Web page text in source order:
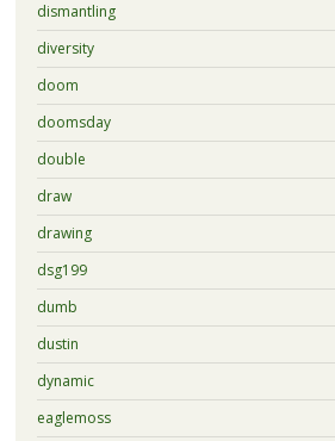
dismantling
diversity
doom
doomsday
double
draw
drawing
dsg199
dumb
dustin
dynamic
eaglemoss